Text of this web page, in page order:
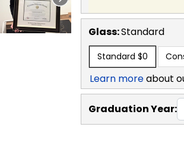
Glass:Standard
Standard $0
Learn moreabout
Graduation Year: